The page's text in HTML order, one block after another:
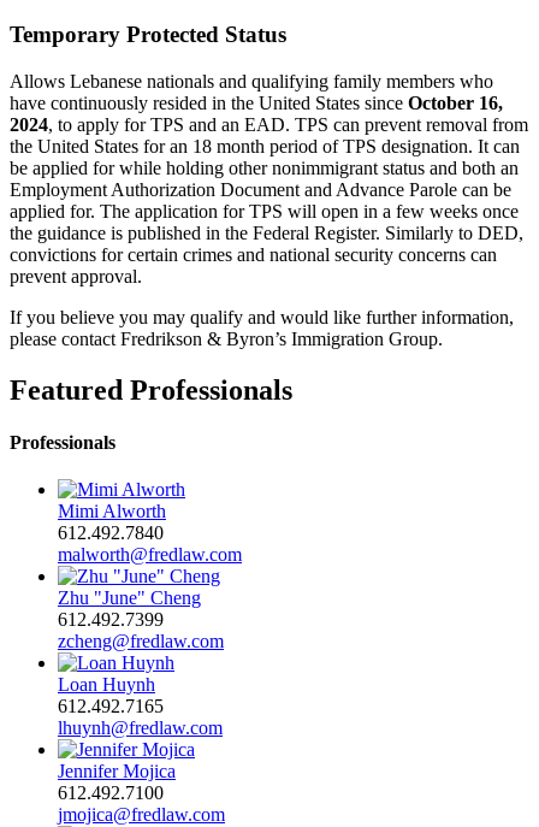
Temporary Protected Status
Allows Lebanese nationals and qualifying family members who
have continuously resided in the United States since October 16,
2024, to apply for TPS and an EAD. TPS can prevent removal from
the United States for an 18 month period of TPS designation. It can
be applied for while holding other nonimmigrant status and both an
Employment Authorization Document and Advance Parole can be
applied for. The application for TPS will open in a few weeks once
the guidance is published in the Federal Register. Similarly to DED,
convictions for certain crimes and national security concerns can
prevent approval.
If you believe you may qualify and would like further information,
please contact Fredrikson & Byron’s Immigration Group.
Featured Professionals
Professionals
Mimi Alworth
612.492.7840
malworth@fredlaw.com
Zhu "June" Cheng
612.492.7399
zcheng@fredlaw.com
Loan Huynh
612.492.7165
lhuynh@fredlaw.com
Jennifer Mojica
612.492.7100
jmojica@fredlaw.com